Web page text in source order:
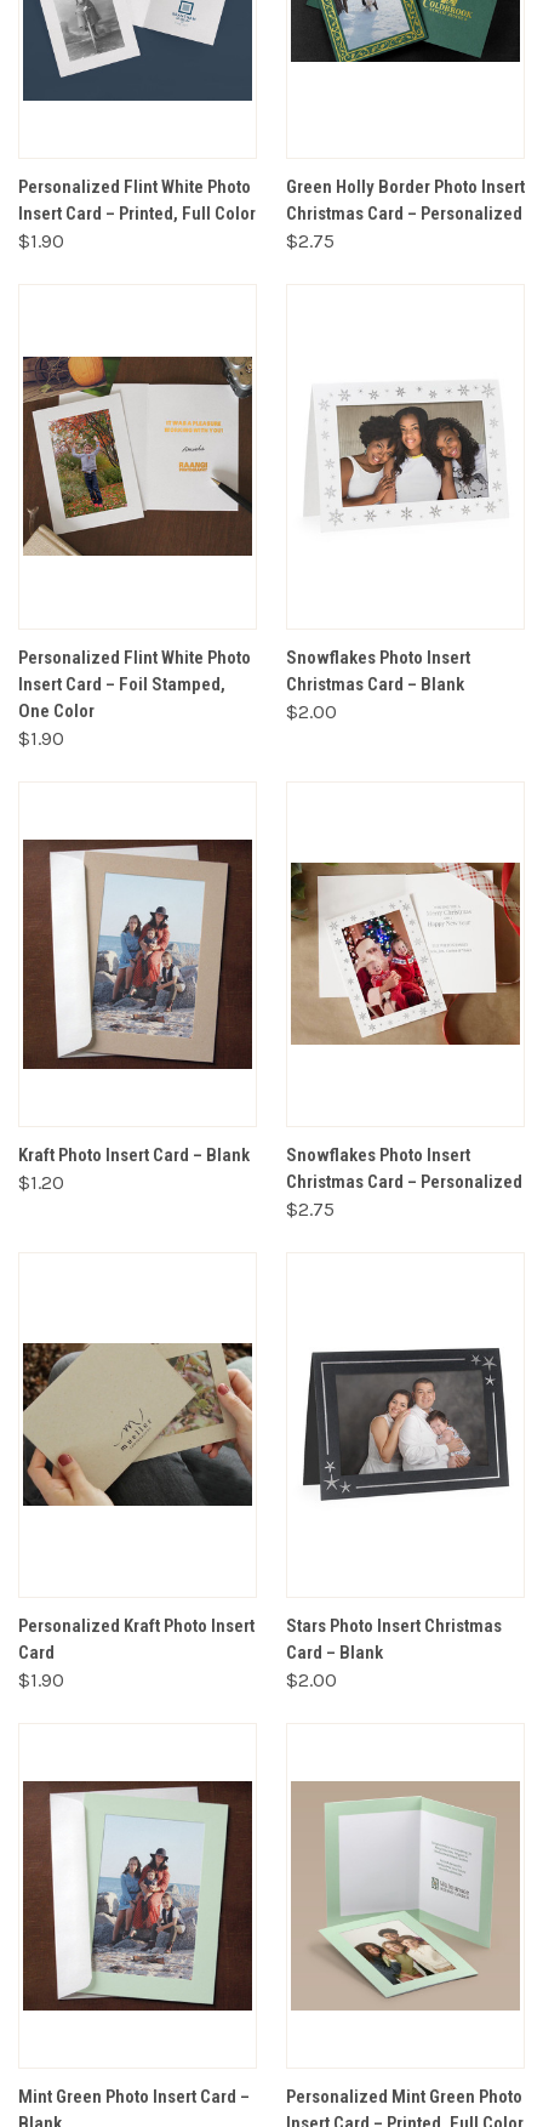
Personalized Flint White Photo
Insert Card – Printed, Full Color
$1.90
Green Holly Border Photo Insert
Christmas Card – Personalized
$2.75
Personalized Flint White Photo
Insert Card – Foil Stamped,
One Color
$1.90
Snowflakes Photo Insert
Christmas Card – Blank
$2.00
Kraft Photo Insert Card – Blank
$1.20
Snowflakes Photo Insert
Christmas Card – Personalized
$2.75
Personalized Kraft Photo Insert
Card
$1.90
Stars Photo Insert Christmas
Card – Blank
$2.00
Mint Green Photo Insert Card –
Personalized Mint Green Photo